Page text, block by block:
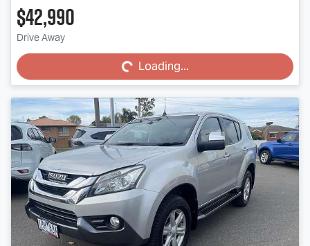
$42,990
Drive Away Loading... Loading...